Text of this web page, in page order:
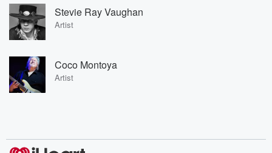
Stevie Ray Vaughan
Artist
Coco Montoya
Artist